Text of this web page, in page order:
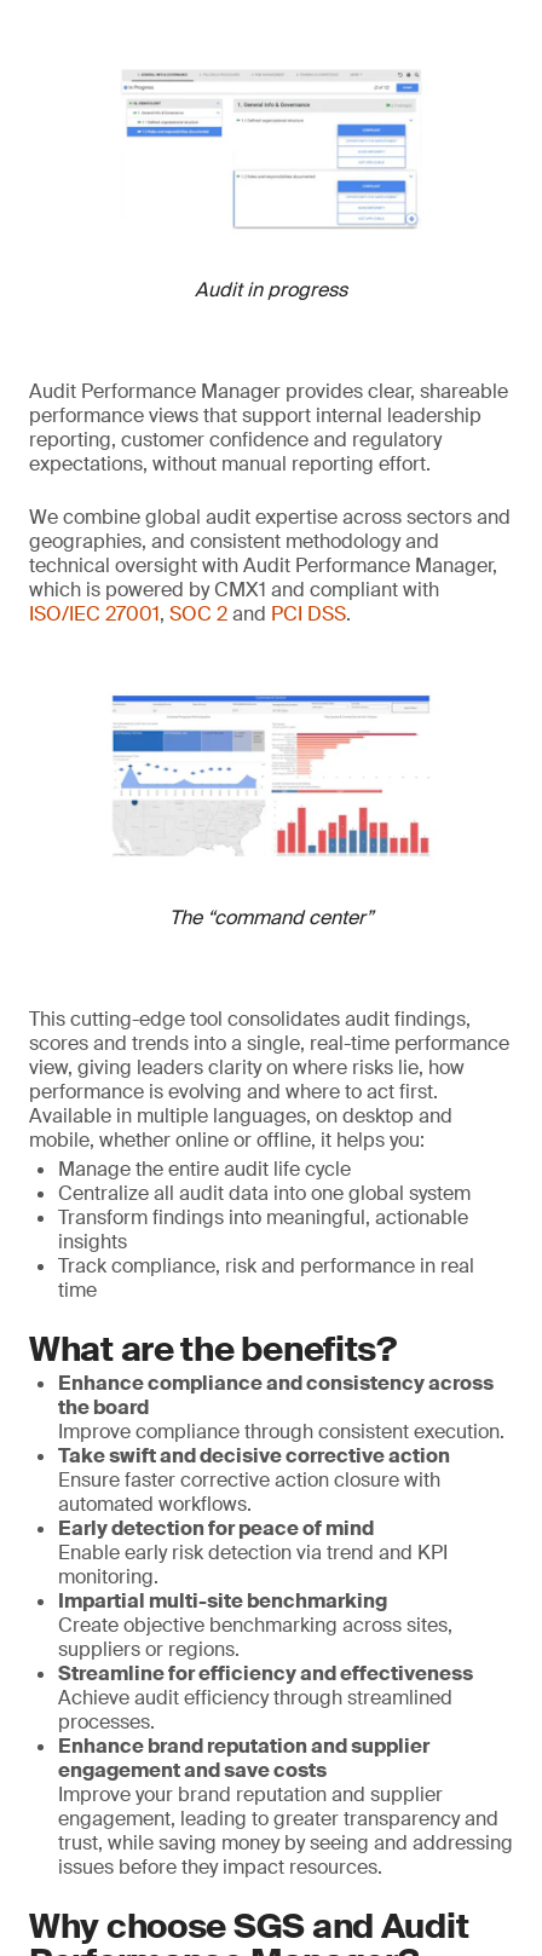
Audit in progress
Audit Performance Manager provides clear, shareable
performance views that support internal leadership
reporting, customer confidence and regulatory
expectations, without manual reporting effort.
We combine global audit expertise across sectors and
geographies, and consistent methodology and
technical oversight with Audit Performance Manager,
which is powered by CMX1 and compliant with
ISO/IEC 27001, SOC 2and PCI DSS.
The “command center”
This cutting-edge tool consolidates audit findings,
scores and trends into a single, real-time performance
view, giving leaders clarity on where risks lie, how
performance is evolving and where to act first.
Available in multiple languages, on desktop and
mobile, whether online or offline, it helps you:
Manage the entire audit life cycle
Centralize all audit data into one global system
Transform findings into meaningful, actionable
insights
Track compliance, risk and performance in real
time
What are the benefits?
Enhance compliance and consistency across
the board
Improve compliance through consistent execution.
Take swift and decisive corrective action
Ensure faster corrective action closure with
automated workflows.
Early detection for peace of mind
Enable early risk detection via trend and KPI
monitoring.
Impartial multi-site benchmarking
Create objective benchmarking across sites,
suppliers or regions.
Streamline for efficiency and effectiveness
Achieve audit efficiency through streamlined
processes.
Enhance brand reputation and supplier
engagement and save costs
Improve your brand reputation and supplier
engagement, leading to greater transparency and
trust, while saving money by seeing and addressing
issues before they impact resources.
Why choose SGS and Audit